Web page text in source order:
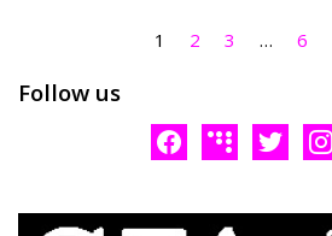
1 2 3 … 6
Follow us